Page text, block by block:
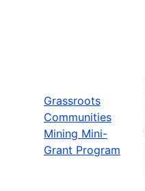
Grassroots
Communities
Mining Mini-
Grant Program